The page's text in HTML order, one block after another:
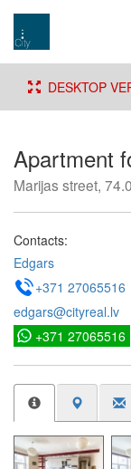
DESKTOP
Apartment
Marijas street,
Contacts:
Edgars
+371 27065516
edgars@cityreal.lv
+371 27065516